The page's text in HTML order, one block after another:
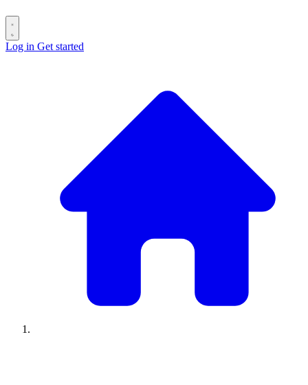
Log in Get started